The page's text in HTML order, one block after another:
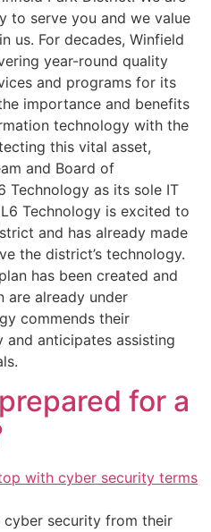
to serve you and we value
us. For decades, Winfield
year-round quality
and programs for its
importance and benefits
technology with the
this vital asset,
and Board of
Technology as its sole IT
Technology is excited to
and has already made
the district’s technology.
has been created and
are already under
commends their
anticipates assisting
for a
security from their